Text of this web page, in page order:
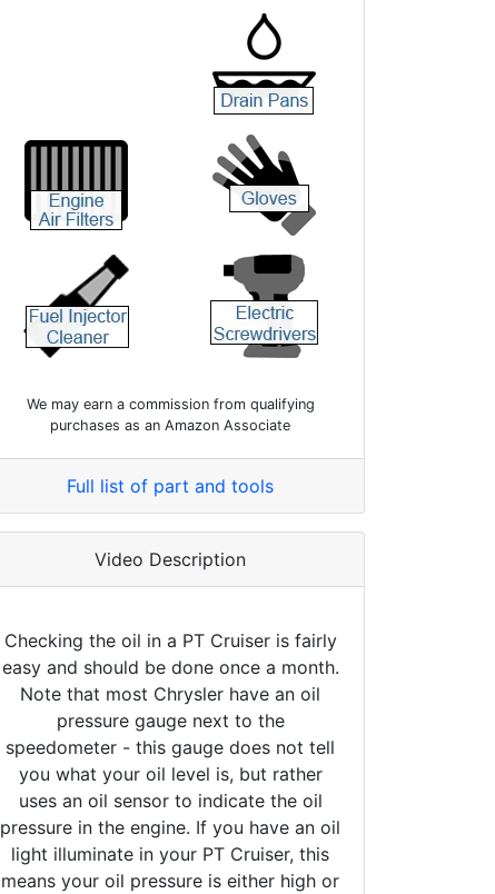
We may earn a commission from qualifying
purchases as an Amazon Associate
Full list of part and tools
Video Description
Checking the oil in a PT Cruiser is fairly
easy and should be done once a month.
Note that most Chrysler have an oil
pressure gauge next to the
speedometer - this gauge does not tell
you what your oil level is, but rather
uses an oil sensor to indicate the oil
pressure in the engine. If you have an oil
light illuminate in your PT Cruiser, this
means your oil pressure is either high or